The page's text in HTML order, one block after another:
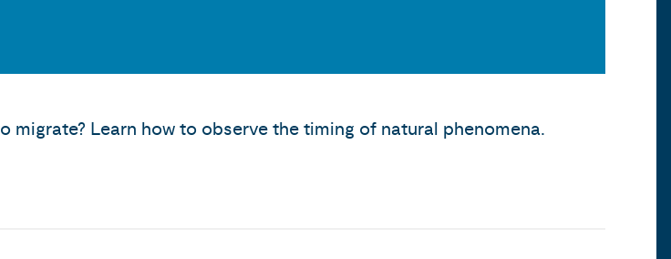
Learn how to observe the timing of natural phenomena.